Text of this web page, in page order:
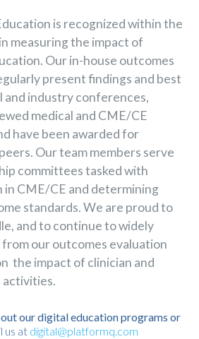
is recognized within the
measuring the impact of
Our in-house outcomes
present findings and best
and industry conferences,
medical and CME/CE
have been awarded for
Our team members serve
committees tasked with
CME/CE and determining
standards. We are proud to
and to continue to widely
our outcomes evaluation
the impact of clinician and
our digital education programs or
us at digital@platformq.com